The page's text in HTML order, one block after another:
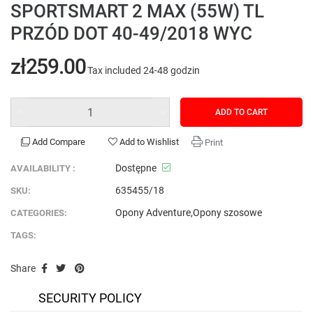
SPORTSMART 2 MAX (55W) TL
PRZÓD DOT 40-49/2018 WYC
zł259.00Tax included24-48 godzin
ADD TO CART
Add Compare Add to Wishlist Print
AVAILABILITY : Dostępne
SKU: 635455/18
CATEGORIES: Opony Adventure,Opony szosowe
TAGS:
Share
SECURITY POLICY